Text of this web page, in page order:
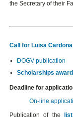
the Secretary of their
Call for Luisa
DOGV publication
Scholarships
Deadline for
On-line
Publication of the